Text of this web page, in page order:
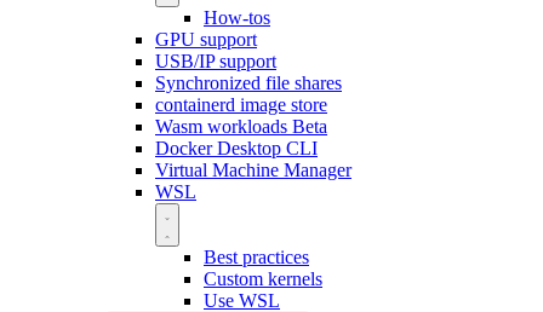
How-tos
GPU support
USB/IP support
Synchronized file shares
containerd image store
Wasm workloads Beta
Docker Desktop CLI
Virtual Machine Manager
WSL
Best practices
Custom kernels
Use WSL